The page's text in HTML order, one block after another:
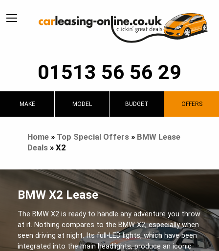
01513 56 56 29
MAKE MODEL BUDGET OFFERS
Home» Top Special Offers» BMW Lease
Deals» X2
BMW X2 Lease
The BMW X2 is ready to handle any adventure you throw
at it. Nothing compares to the BMW X2, especially when
seen driving at night. Its full-LED lights, which have been
integrated into the main headlights, produce an iconic